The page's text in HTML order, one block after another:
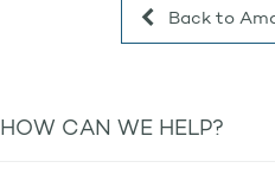
Back to
HOW CAN WE HELP?